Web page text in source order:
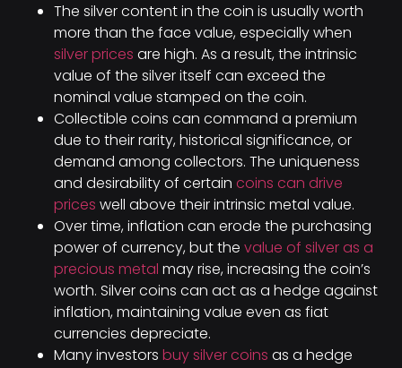
The silver content in the coin is usually worth
more than the face value, especially when
silver prices are high. As a result, the intrinsic
value of the silver itself can exceed the
nominal value stamped on the coin.
Collectible coins can command a premium
due to their rarity, historical significance, or
demand among collectors. The uniqueness
and desirability of certain coins can drive
prices well above their intrinsic metal value.
Over time, inflation can erode the purchasing
power of currency, but the value of silver as a
precious metal may rise, increasing the coin’s
worth. Silver coins can act as a hedge against
inflation, maintaining value even as fiat
currencies depreciate.
Many investors buy silver coins as a hedge